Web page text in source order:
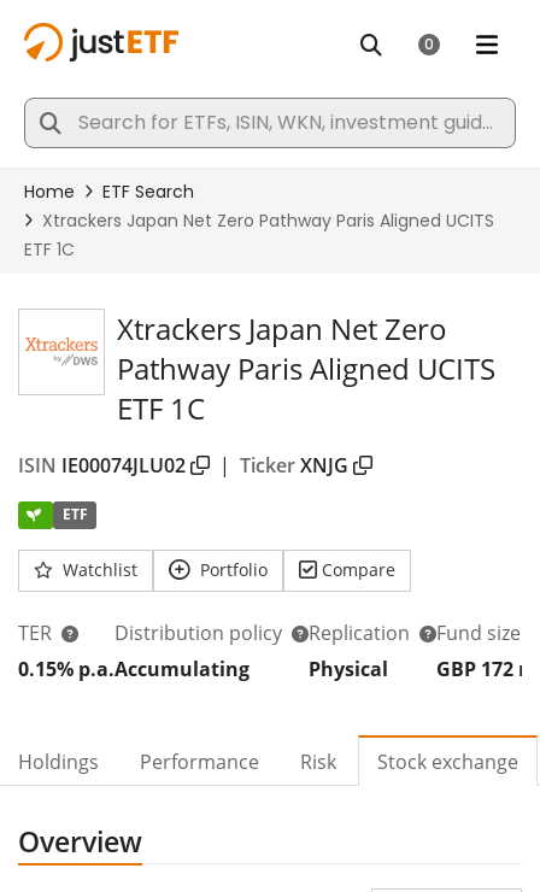
Xtrackers Japan Net Zero
Pathway Paris Aligned UCITS
ETF 1C
ISIN IE00074JLU02 | TickerXNJG
ETF
Watchlist Portfolio Compare
TER
0.15% p.a.
Distribution policy
Accumulating
Replication
Physical
Fund size
GBP 172
Holdings Performance Risk Stock exchange
Overview